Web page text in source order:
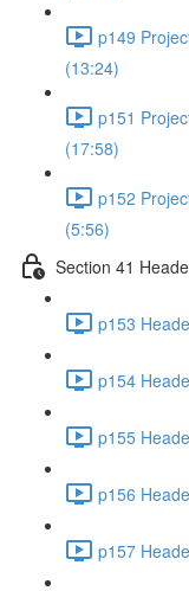
p149
(13:24)
p151
(17:58)
p152
(5:56)
Section 41
p153
p154
p155
p156
p157